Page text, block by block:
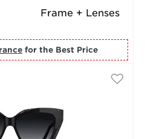
Frame + Lenses
for the Best Price